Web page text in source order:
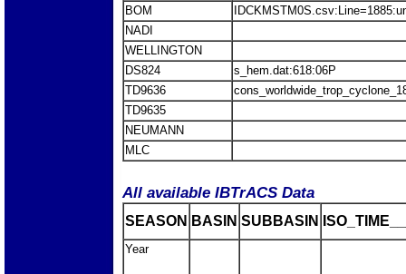
BOM
NADI
WELLINGTON
DS824
s_hem.dat:618:06P
TD9636
TD9635
NEUMANN
MLC
All available IBTrACS Data
SEASON BASIN SUBBASIN
Year